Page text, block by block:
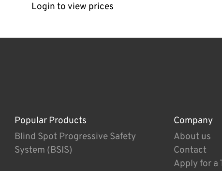
Login to view prices
Popular Products
Blind Spot Progressive Safety
System (BSIS)
Company
About us
Contact
Apply for a